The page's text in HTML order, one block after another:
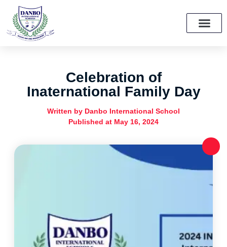
Celebration of
Inaternational Family Day
Written by Danbo International School
Published at May 16, 2024